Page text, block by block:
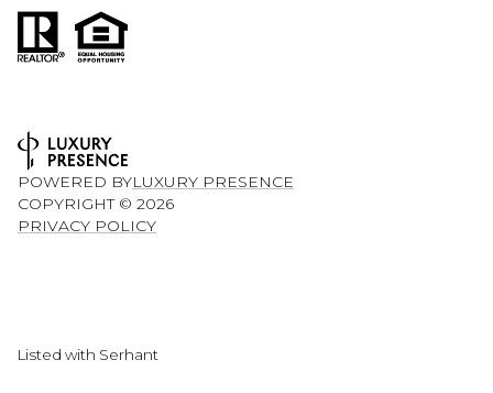
POWERED BYLUXURY PRESENCE
COPYRIGHT © 2026
PRIVACY POLICY
Listed with Serhant